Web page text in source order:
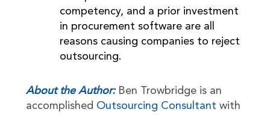
competency, and a prior investment
in procurement software are all
reasons causing companies to reject
outsourcing.
About the Author:Ben Trowbridge is an
accomplished Outsourcing Consultant with